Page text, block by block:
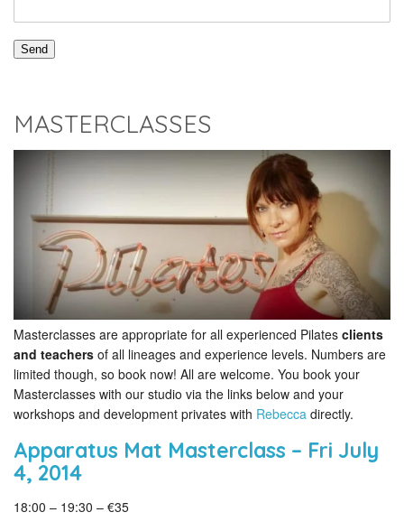
MASTERCLASSES
Masterclasses are appropriate for all experienced Pilates clients
and teachers of all lineages and experience levels. Numbers are
limited though, so book now! All are welcome. You book your
Masterclasses with our studio via the links below and your
workshops and development privates with Rebecca directly.
Apparatus Mat Masterclass – Fri July
4, 2014
18:00 – 19:30 – €35